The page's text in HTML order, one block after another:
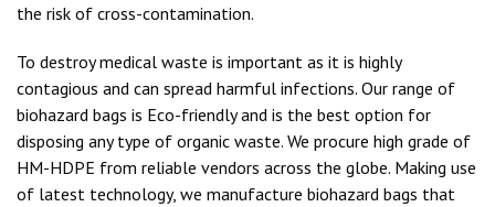
the risk of cross-contamination.
To destroy medical waste is important as it is highly
contagious and can spread harmful infections. Our range of
biohazard bags is Eco-friendly and is the best option for
disposing any type of organic waste. We procure high grade of
HM-HDPE from reliable vendors across the globe. Making use
of latest technology, we manufacture biohazard bags that